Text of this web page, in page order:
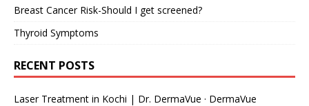
Breast Cancer Risk-Should I get screened?
Thyroid Symptoms
RECENT POSTS
Laser Treatment in Kochi | Dr. DermaVue · DermaVue